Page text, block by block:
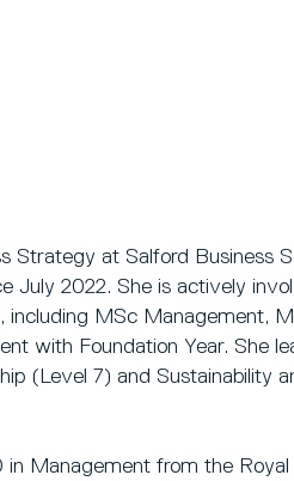
Strategy at Salford Business
July 2022. She is actively
including MSc Management,
with Foundation Year. She
(Level 7) and Sustainability
in Management from the Royal